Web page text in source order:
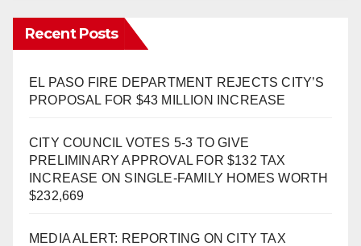
Recent Posts
EL PASO FIRE DEPARTMENT REJECTS CITY’S
PROPOSAL FOR $43 MILLION INCREASE
CITY COUNCIL VOTES 5-3 TO GIVE
PRELIMINARY APPROVAL FOR $132 TAX
INCREASE ON SINGLE-FAMILY HOMES WORTH
$232,669
MEDIA ALERT: REPORTING ON CITY TAX